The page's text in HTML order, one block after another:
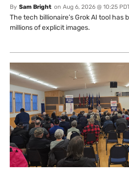
By Sam Bright on Aug 6, 2026 @ 10:25
The tech billionaire’s Grok AI tool has
millions of explicit images.